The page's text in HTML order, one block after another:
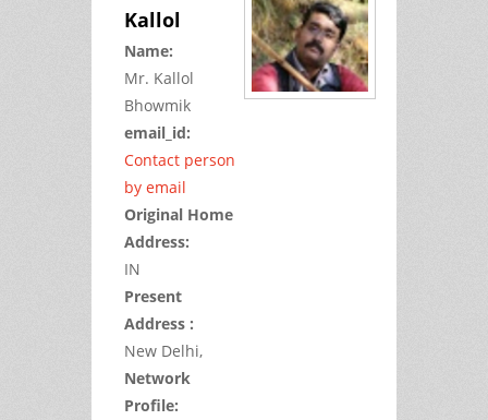
Kallol
Name:
Mr. Kallol
Bhowmik
email_id:
Contact person
by email
Original Home
Address:
IN
Present
Address :
New Delhi,
Network
Profile: